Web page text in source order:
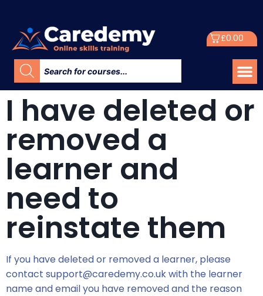
£0.00
I have deleted or
removed a
learner and
need to
reinstate them
If you have deleted or removed a learner, please
contact support@caredemy.co.ukwith the learner
name and email you have removed and the reason